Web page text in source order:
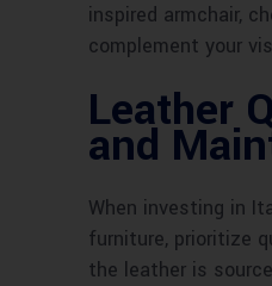
inspired armchair,
complement your
Leather
and
When investing in
furniture, prioritize
the leather is